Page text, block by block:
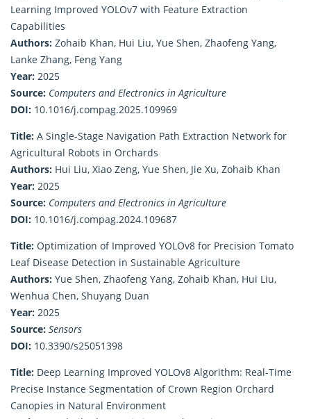
Learning Improved YOLOv7 with Feature Extraction
Capabilities
Authors: Zohaib Khan, Hui Liu, Yue Shen, Zhaofeng Yang,
Lanke Zhang, Feng Yang
Year: 2025
Source: Computers and Electronics in Agriculture
DOI: 10.1016/j.compag.2025.109969
Title: A Single-Stage Navigation Path Extraction Network for
Agricultural Robots in Orchards
Authors: Hui Liu, Xiao Zeng, Yue Shen, Jie Xu, Zohaib Khan
Year: 2025
Source: Computers and Electronics in Agriculture
DOI: 10.1016/j.compag.2024.109687
Title: Optimization of Improved YOLOv8 for Precision Tomato
Leaf Disease Detection in Sustainable Agriculture
Authors: Yue Shen, Zhaofeng Yang, Zohaib Khan, Hui Liu,
Wenhua Chen, Shuyang Duan
Year: 2025
Source: Sensors
DOI: 10.3390/s25051398
Title: Deep Learning Improved YOLOv8 Algorithm: Real-Time
Precise Instance Segmentation of Crown Region Orchard
Canopies in Natural Environment